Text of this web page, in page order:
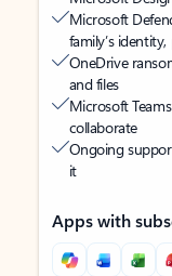
Microsoft
family’s
OneDrive
and files
Microsoft
collaborate
Ongoing
it
Apps with